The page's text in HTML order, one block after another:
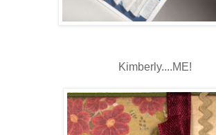
Kimberly....ME!